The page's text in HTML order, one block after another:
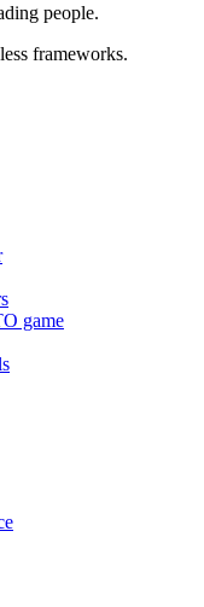
people.
frameworks.
game